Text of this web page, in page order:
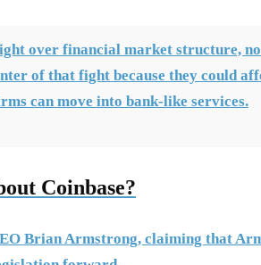
over financial market structure,
of that fight because they could
can move into bank-like services.
Coinbase?
Brian Armstrong, claiming that